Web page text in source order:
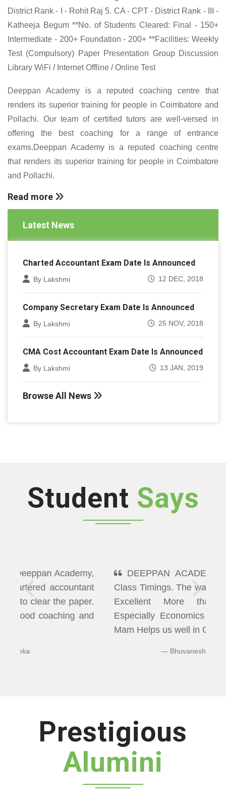
District Rank - I - Rohit Raj 5. CA - CPT - District Rank - III -
Katheeja Begum **No. of Students Cleared: Final - 150+
Intermediate - 200+ Foundation - 200+ **Facilities: Weekly
Test (Compulsory) Paper Presentation Group Discussion
Library WiFi / Internet Offline / Online Test
Deeppan Academy is a reputed coaching centre that
renders its superior training for people in Coimbatore and
Pollachi. Our team of certified tutors are well-versed in
offering the best coaching for a range of entrance
exams.Deeppan Academy is a reputed coaching centre
that renders its superior training for people in Coimbatore
and Pollachi.
Read more
Latest News
Charted Accountant Exam Date Is Announced
By Lakshmi 12 DEC, 2018
Company Secretary Exam Date Is Announced
By Lakshmi 25 NOV, 2018
CMA Cost Accountant Exam Date Is Announced
By Lakshmi 13 JAN, 2019
Browse All News
Student Says
DEEPPAN ACADEMY" Flexibility In
Class Timings. The way of Teaching was
Excellent More than I Expected
Especially Economics & Maths. LAXMI
Mam Helps us well in Clearing Doubts.
Prestigious
Alumini